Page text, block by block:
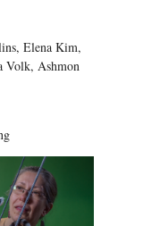
Elena Kim,
Volk, Ashmon